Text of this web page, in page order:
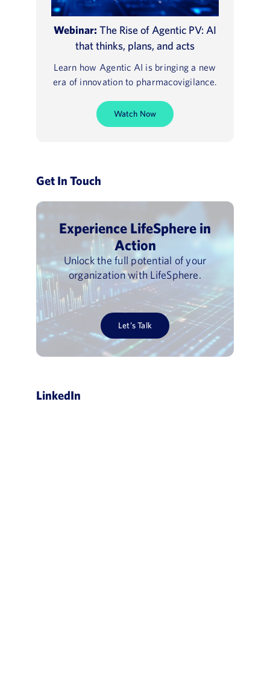
Webinar: The Rise of Agentic PV: AI
that thinks, plans, and acts
Learn how Agentic AI is bringing a new
era of innovation to pharmacovigilance.
Watch Now
Get In Touch
Experience LifeSphere in
Action
Unlock the full potential of your
organization with LifeSphere.
Let’s Talk
LinkedIn